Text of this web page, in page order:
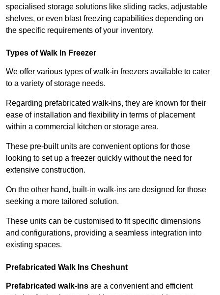
specialised storage solutions like sliding racks, adjustable
shelves, or even blast freezing capabilities depending on
the specific requirements of your inventory.
Types of Walk In Freezer
We offer various types of walk-in freezers available to cater
to a variety of storage needs.
Regarding prefabricated walk-ins, they are known for their
ease of installation and flexibility in terms of placement
within a commercial kitchen or storage area.
These pre-built units are convenient options for those
looking to set up a freezer quickly without the need for
extensive construction.
On the other hand, built-in walk-ins are designed for those
seeking a more tailored solution.
These units can be customised to fit specific dimensions
and configurations, providing a seamless integration into
existing spaces.
Prefabricated Walk Ins Cheshunt
Prefabricated walk-ins are a convenient and efficient